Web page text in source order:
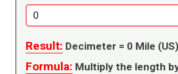
Result: Decimeter = 0 Mile (US)
Formula: Multiply the length